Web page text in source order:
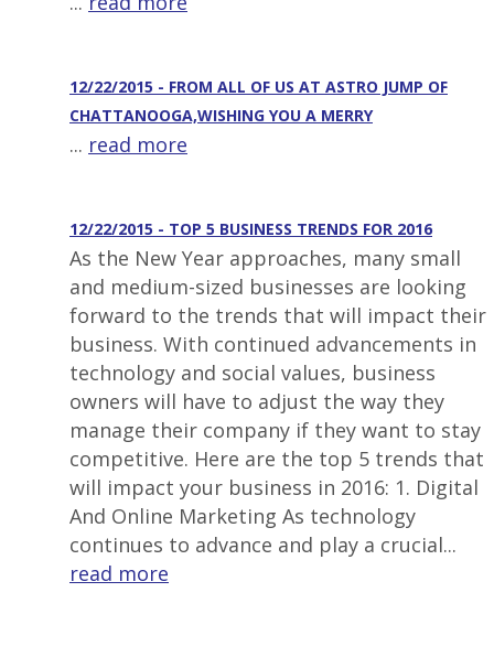
12/22/2015 - FROM ALL OF US AT ASTRO JUMP OF
CHATTANOOGA,WISHING YOU A MERRY
... read more
12/22/2015 - TOP 5 BUSINESS TRENDS FOR 2016
As the New Year approaches, many small
and medium-sized businesses are looking
forward to the trends that will impact their
business. With continued advancements in
technology and social values, business
owners will have to adjust the way they
manage their company if they want to stay
competitive. Here are the top 5 trends that
will impact your business in 2016: 1. Digital
And Online Marketing As technology
continues to advance and play a crucial...
read more